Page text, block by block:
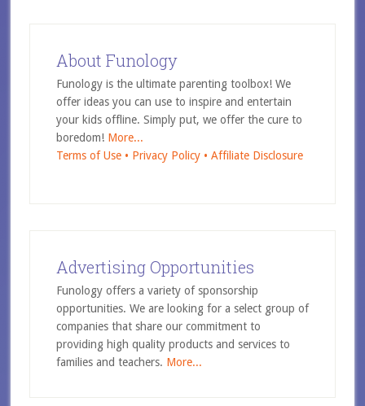
About Funology
Funology is the ultimate parenting toolbox! We
offer ideas you can use to inspire and entertain
your kids offline. Simply put, we offer the cure to
boredom! More...
Terms of Use • Privacy Policy • Affiliate Disclosure
Advertising Opportunities
Funology offers a variety of sponsorship
opportunities. We are looking for a select group of
companies that share our commitment to
providing high quality products and services to
families and teachers. More...